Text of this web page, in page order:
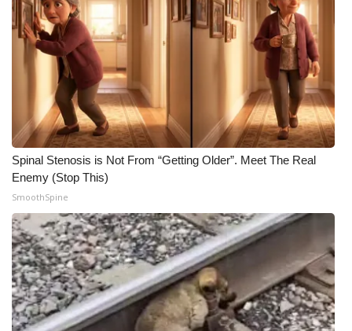
Spinal Stenosis is Not From “Getting Older”. Meet The Real
Enemy (Stop This)
SmoothSpine